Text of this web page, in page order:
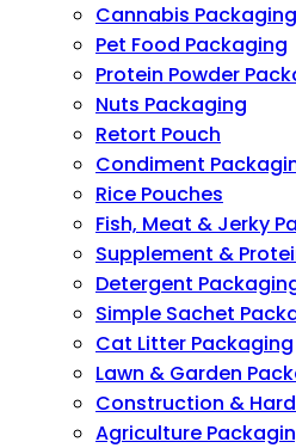
Cannabis Packaging
Pet Food Packaging
Protein Powder
Nuts Packaging
Retort Pouch
Condiment
Rice Pouches
Fish, Meat & Jerky
Supplement &
Detergent
Simple Sachet
Cat Litter Packaging
Lawn & Garden
Construction &
Agriculture